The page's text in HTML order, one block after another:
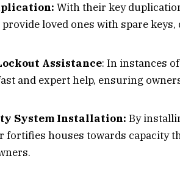
With their key
loved ones with spare
Assistance: In instances
and expert help, ensuring
System Installation: By
fortifies houses towards capacity